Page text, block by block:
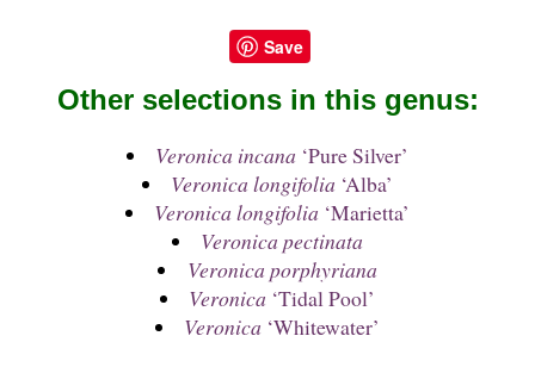
Save
Other selections in this genus:
Veronica incana ‘Pure Silver’
Veronica longifolia ‘Alba’
Veronica longifolia ‘Marietta’
Veronica pectinata
Veronica porphyriana
Veronica ‘Tidal Pool’
Veronica ‘Whitewater’